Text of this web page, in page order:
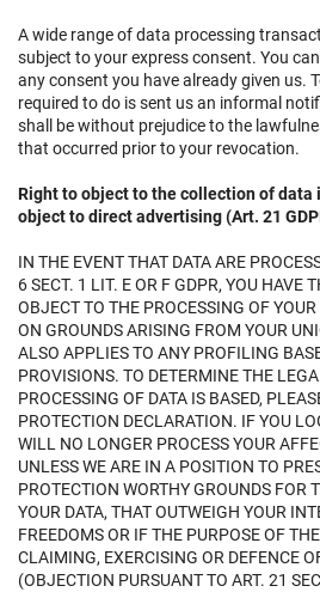
A wide range of data processing
subject to your express consent. You
any consent you have already given us.
required to do is sent us an informal
shall be without prejudice to the
that occurred prior to your revocation.
Right to object to the collection of data
object to direct advertising (Art. 21
IN THE EVENT THAT DATA ARE
6 SECT. 1 LIT. E OR F GDPR, YOU HAVE
OBJECT TO THE PROCESSING OF
ON GROUNDS ARISING FROM YOUR
ALSO APPLIES TO ANY PROFILING
PROVISIONS. TO DETERMINE THE
PROCESSING OF DATA IS BASED,
PROTECTION DECLARATION. IF YOU
WILL NO LONGER PROCESS YOUR
UNLESS WE ARE IN A POSITION TO
PROTECTION WORTHY GROUNDS FOR
YOUR DATA, THAT OUTWEIGH YOUR
FREEDOMS OR IF THE PURPOSE OF
CLAIMING, EXERCISING OR DEFENCE
(OBJECTION PURSUANT TO ART. 21